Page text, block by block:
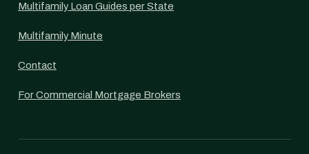
Multifamily Loan Guides per State
Multifamily Minute
Contact
For Commercial Mortgage Brokers